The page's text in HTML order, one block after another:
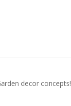
decor concepts!